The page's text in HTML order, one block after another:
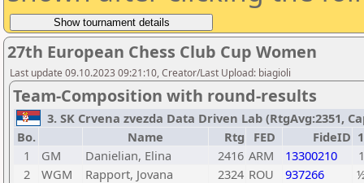
27th European Chess Club Cup Women
Last update 09.10.2023 09:21:10, Creator/Last Upload: biagioli
Team-Composition with round-results
3. SK Crvena zvezda Data Driven Lab (RtgAvg:2351,
Bo.
Name Rtg FED FideID 1
1
GM Danielian, Elina 2416 ARM 13300210
1
2
WGM Rapport, Jovana 2324 ROU 937266